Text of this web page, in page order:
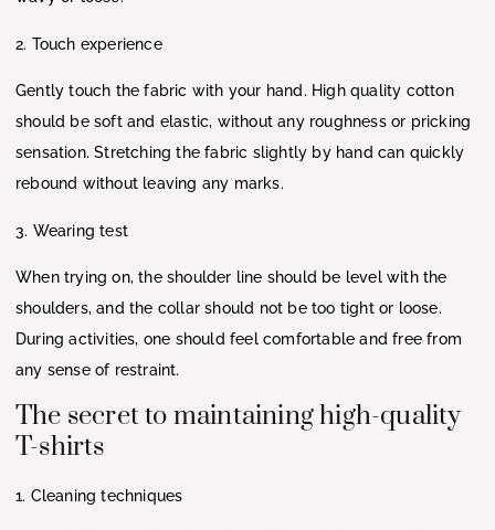
2. Touch experience
Gently touch the fabric with your hand. High quality cotton
should be soft and elastic, without any roughness or pricking
sensation. Stretching the fabric slightly by hand can quickly
rebound without leaving any marks.
3. Wearing test
When trying on, the shoulder line should be level with the
shoulders, and the collar should not be too tight or loose.
During activities, one should feel comfortable and free from
any sense of restraint.
The secret to maintaining high-quality
T-shirts
1. Cleaning techniques